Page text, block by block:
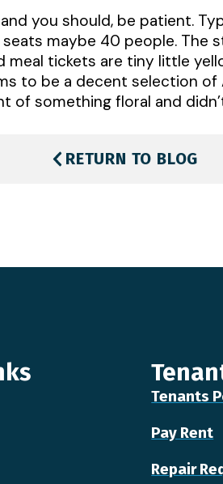
you should, be patient.
maybe 40 people. The
meal tickets are tiny little
to be a decent selection
of something floral and
RETURN TO BLOG
Tenants
Pay Rent
Repair